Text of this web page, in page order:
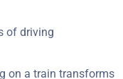
of driving
on a train